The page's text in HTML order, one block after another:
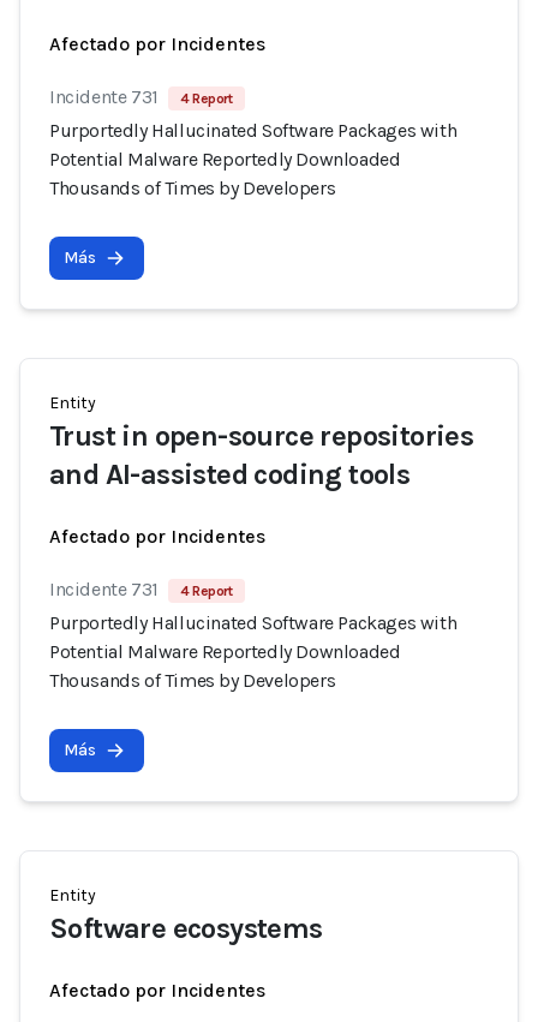
Afectado por Incidentes
Incidente 731 4 Report
Purportedly Hallucinated Software Packages with
Potential Malware Reportedly Downloaded
Thousands of Times by Developers
Más
Entity
Trust in open-source repositories
and AI-assisted coding tools
Afectado por Incidentes
Incidente 731 4 Report
Purportedly Hallucinated Software Packages with
Potential Malware Reportedly Downloaded
Thousands of Times by Developers
Más
Entity
Software ecosystems
Afectado por Incidentes